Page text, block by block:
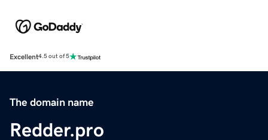
Excellent4.5 out of 5
The domain name
Redder.pro